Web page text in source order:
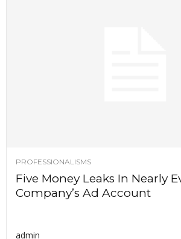
PROFESSIONALISMS
Five Money Leaks In Nearly
Company’s Ad Account
admin